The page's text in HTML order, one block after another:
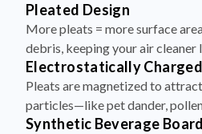
Pleated Design
More pleats = more surface
debris, keeping your air cleaner
Electrostatically
Pleats are magnetized to
particles—like pet dander,
Synthetic Beverage